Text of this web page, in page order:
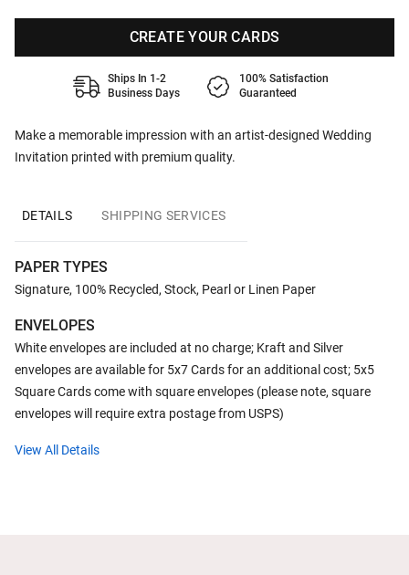
Make a memorable impression with an artist-designed Wedding
Invitation printed with premium quality.
CREATE YOUR CARDS
Ships In 1-2
Business Days
100% Satisfaction
Guaranteed
DETAILS SHIPPING SERVICES
PAPER TYPES
Signature, 100% Recycled, Stock, Pearl or Linen Paper
ENVELOPES
White envelopes are included at no charge; Kraft and Silver
envelopes are available for 5x7 Cards for an additional cost; 5x5
Square Cards come with square envelopes (please note, square
envelopes will require extra postage from USPS)
View All Details